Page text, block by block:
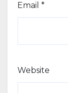
Email *
Website